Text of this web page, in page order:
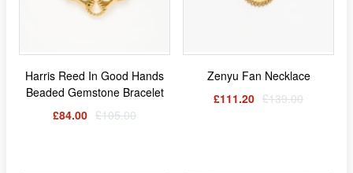
Harris Reed In Good Hands
Beaded Gemstone Bracelet
£84.00 £105.00
Zenyu Fan Necklace
£111.20 £139.00